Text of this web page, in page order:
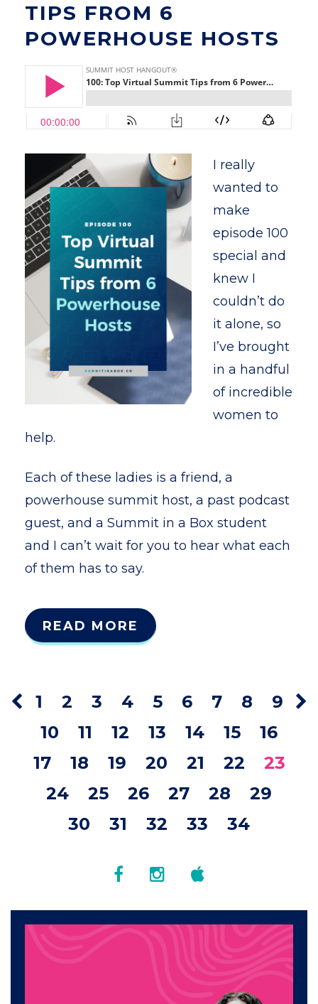
TIPS FROM 6
POWERHOUSE HOSTS
I really
wanted to
make
episode 100
special and
knew I
couldn’t do
it alone, so
I’ve brought
in a handful
of incredible
women to
help.
Each of these ladies is a friend, a
powerhouse summit host, a past podcast
guest, and a Summit in a Box student
and I can’t wait for you to hear what each
of them has to say.
READ MORE
1 2 3 4 5 6 7 8
9
10
11 12 13 14 15
16
17
18 19 20 21 22
23
24
25 26 27 28
29
30
31 32 33 34